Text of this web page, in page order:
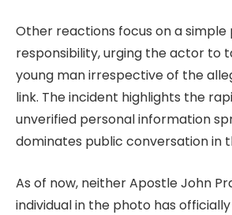
Other reactions focus on a
responsibility, urging the actor to
young man irrespective of the
link. The incident highlights the
unverified personal information
dominates public conversation in
As of now, neither Apostle John
individual in the photo has